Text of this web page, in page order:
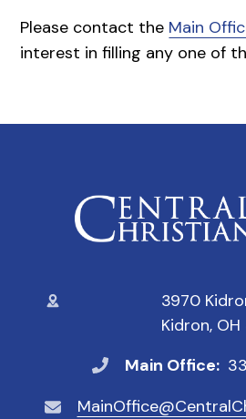
Please contact the Main
interest in filling any one of
3970
Kidron,
Main Office: